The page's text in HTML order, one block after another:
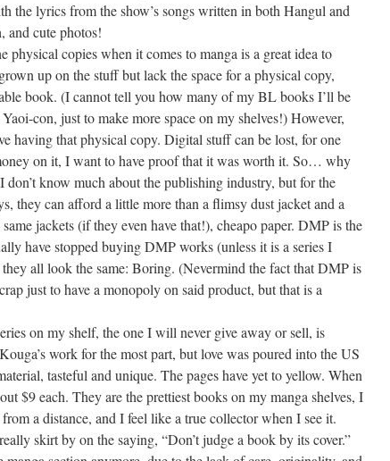
the lyrics from the show’s songs written in both Hangul and
and cute photos!
physical copies when it comes to manga is a great idea to
up on the stuff but lack the space for a physical copy,
book. (I cannot tell you how many of my BL books I’ll be
con, just to make more space on my shelves!) However,
having that physical copy. Digital stuff can be lost, for one
on it, I want to have proof that it was worth it. So… why
don’t know much about the publishing industry, but for the
they can afford a little more than a flimsy dust jacket and a
jackets (if they even have that!), cheapo paper. DMP is the
have stopped buying DMP works (unless it is a series I
all look the same: Boring. (Nevermind the fact that DMP is
just to have a monopoly on said product, but that is a
on my shelf, the one I will never give away or sell, is
work for the most part, but love was poured into the US
tasteful and unique. The pages have yet to yellow. When
$9 each. They are the prettiest books on my manga shelves, I
a distance, and I feel like a true collector when I see it.
skirt by on the saying, “Don’t judge a book by its cover.”